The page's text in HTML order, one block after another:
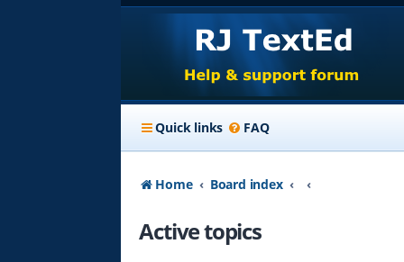
Quick links FAQ
Home Board index
Active topics